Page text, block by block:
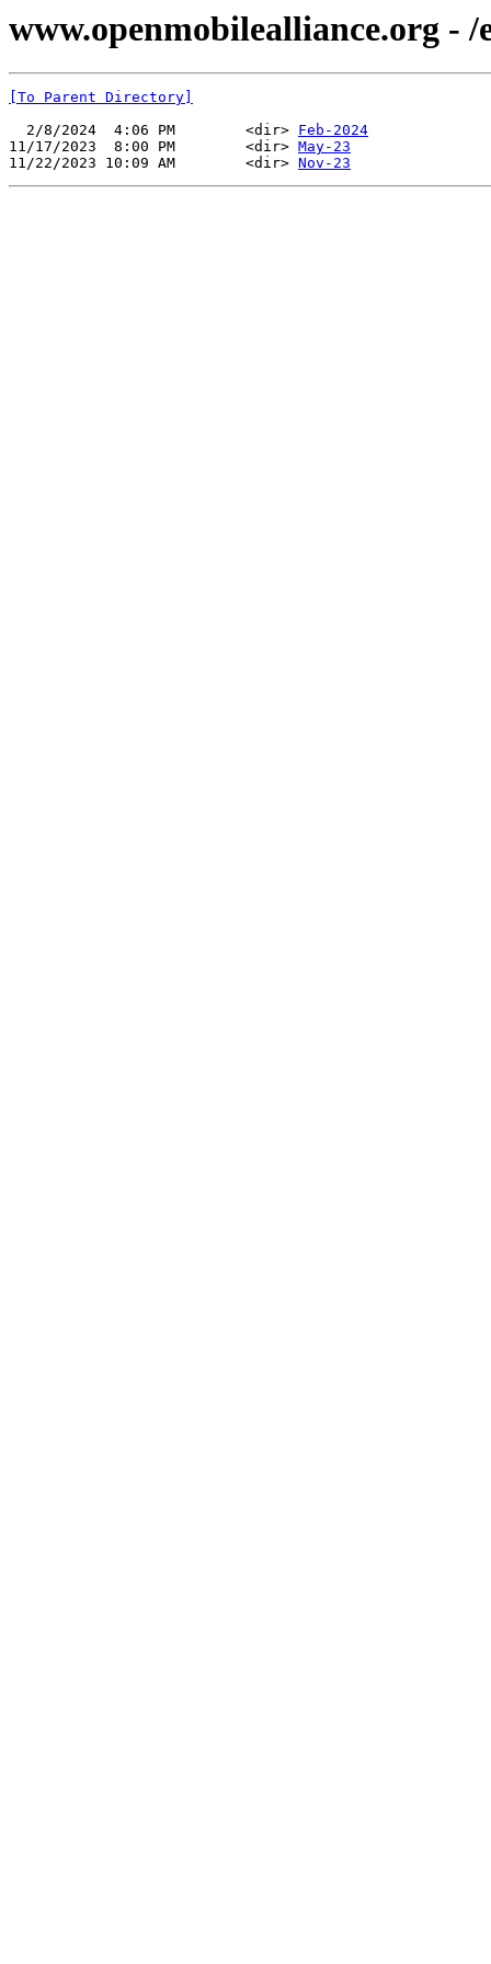
www.openmobilealliance.org -
[To Parent Directory]
  2/8/2024  4:06 PM        <dir>
Feb-2024
11/17/2023  8:00 PM        <dir> May-23
11/22/2023 10:09 AM        <dir> Nov-23